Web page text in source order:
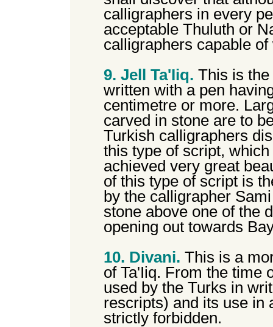
calligraphers in every
acceptable Thuluth or
calligraphers capable
9. Jell Ta'Iiq. This is
written with a pen
centimetre or more.
carved in stone are to
Turkish calligraphers
this type of script,
achieved very great
of this type of script is
by the calligrapher
stone above one of the
opening out towards
10. Divani. This is a
of Ta'Iiq. From the time
used by the Turks in
rescripts) and its use in
strictly forbidden.